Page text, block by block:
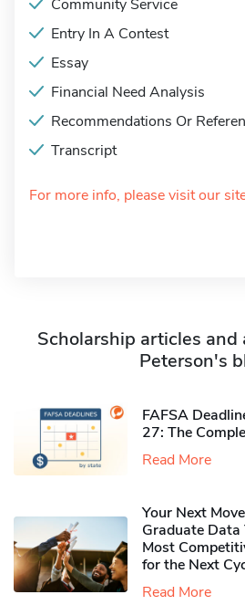
Community Service
Entry In A Contest
Essay
Financial Need Analysis
Recommendations Or
Transcript
For more info, please visit our
Scholarship articles and
Peterson's
FAFSA
27: The
Read More
Your Next
Graduate
Most
for the Next
Read More